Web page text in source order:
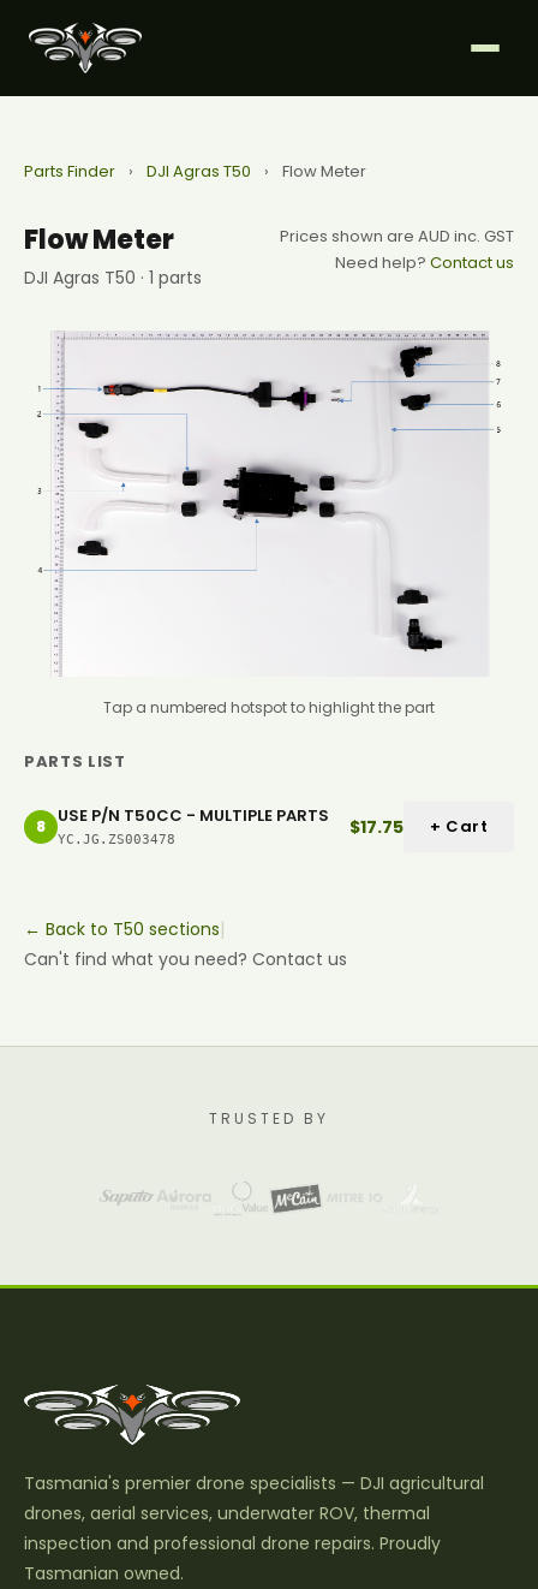
Parts Finder › DJI Agras T50 › Flow Meter
Flow Meter
DJI Agras T50 · 1 parts
Prices shown are AUD inc. GST
Need help? Contact us
Tap a numbered hotspot to highlight the part
PARTS LIST
8 USE P/N T50CC - MULTIPLE PARTS
YC.JG.ZS003478
$17.75 + Cart
← Back to T50 sections|
Can't find what you need? Contact us
TRUSTED BY
Tasmania's premier drone specialists — DJI agricultural
drones, aerial services, underwater ROV, thermal
inspection and professional drone repairs. Proudly
Tasmanian owned.